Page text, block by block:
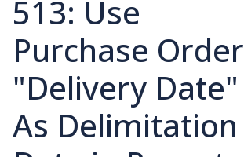
513: Use
Purchase Order
"Delivery Date"
As Delimitation